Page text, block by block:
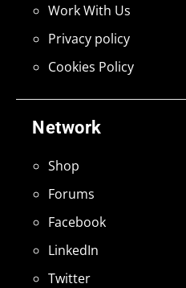
Network
Shop
Forums
Facebook
LinkedIn
Twitter
Work With Us
Privacy policy
Cookies Policy